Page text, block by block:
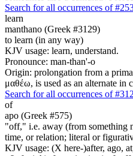
Search for all occurrences of
learn
manthano (Greek #3129)
to learn (in any way)
KJV usage: learn, understand.
Pronounce: man-than'-o
Origin: prolongation from a
μαθέω, is used as an alternate in
Search for all occurrences of
of
apo (Greek #575)
"off," i.e. away (from something
time, or relation; literal or
KJV usage: (X here-)after, ago,